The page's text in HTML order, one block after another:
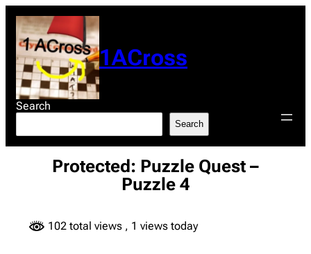
content
1ACross
Search
Search
Protected: Puzzle Quest –
Puzzle 4
102 total views , 1 views today